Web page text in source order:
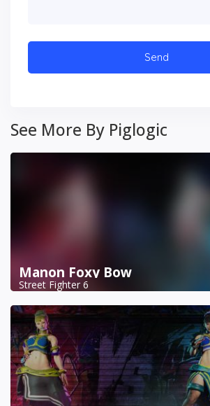
See More By Piglogic
Manon Foxy Bow
Street Fighter 6